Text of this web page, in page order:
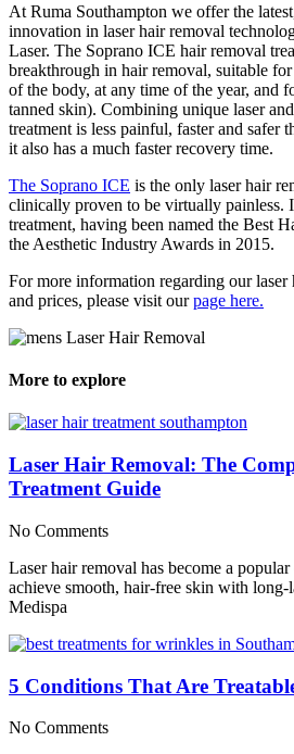
At Ruma Southampton we offer the
innovation in laser hair removal
Laser. The Soprano ICE hair removal
breakthrough in hair removal, suitable
of the body, at any time of the year, and
tanned skin). Combining unique laser
treatment is less painful, faster and safer
it also has a much faster recovery time.
The Soprano ICE is the only laser hair
clinically proven to be virtually painless.
treatment, having been named the Best
the Aesthetic Industry Awards in 2015.
For more information regarding our laser
and prices, please visit ourpage here.
More to explore
Laser Hair Removal: The
Treatment Guide
No Comments
Laser hair removal has become a
achieve smooth, hair-free skin with long-
Medispa
5 Conditions That Are
No Comments